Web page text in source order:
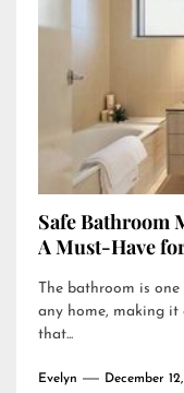
Safe Bathroom
A Must-Have
The bathroom is
any home, making it
that...
Evelyn December